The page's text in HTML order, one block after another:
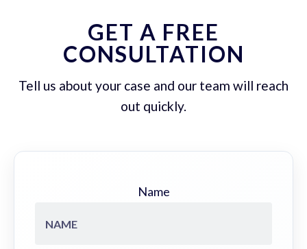
GET A FREE
CONSULTATION
Tell us about your case and our team will reach
out quickly.
Name